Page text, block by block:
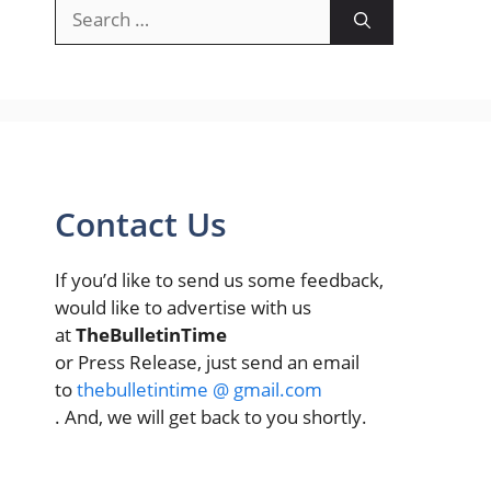
for:
Contact Us
If you’d like to send us some feedback,
would like to advertise with us
atTheBulletinTime
or Press Release, just send an email
tothebulletintime @ gmail.com
. And, we will get back to you shortly.